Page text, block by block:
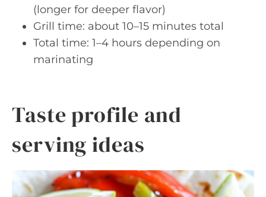
(longer for deeper flavor)
Grill time: about 10–15 minutes total
Total time: 1–4 hours depending on
marinating
Taste profile and
serving ideas